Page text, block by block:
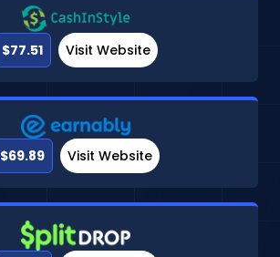
$77.51 Visit Website
$69.89 Visit Website